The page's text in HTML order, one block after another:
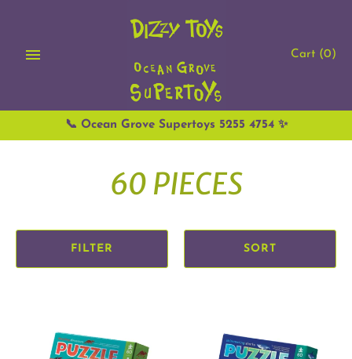
content
Cart (0)
📞 Ocean Grove Supertoys 5255 4754 ✨
60 PIECES
FILTER SORT